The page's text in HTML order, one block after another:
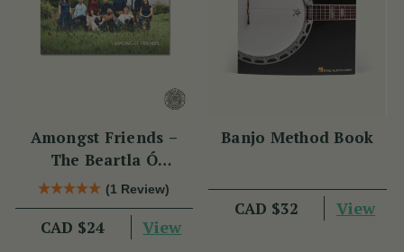
Amongst Friends –
The Beartla Ó
Flatharta Céilí Band
(1 Review)
CAD $24 View
Banjo Method Book
CAD $32 View